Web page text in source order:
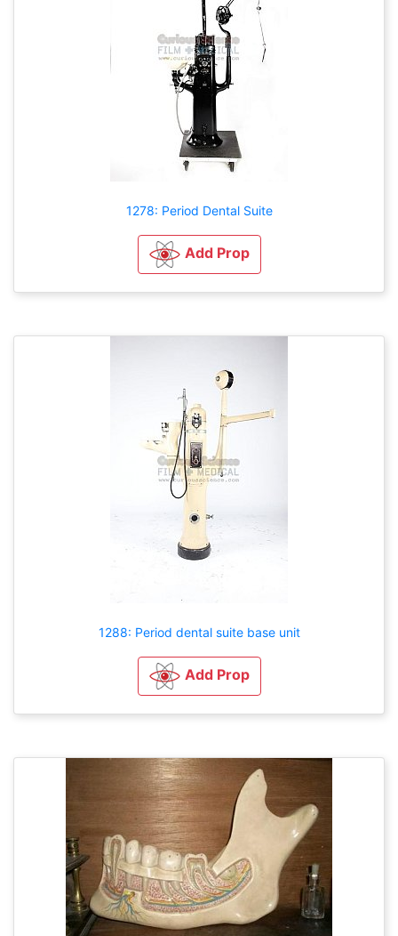
1278: Period Dental Suite
Add Prop
1288: Period dental suite base unit
Add Prop